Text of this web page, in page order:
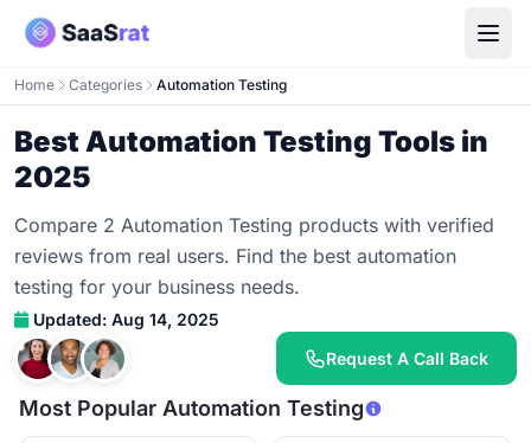
Home Categories Automation Testing
Best Automation Testing Tools in
2025
Compare 2 Automation Testing products with verified
reviews from real users. Find the best automation
testing for your business needs.
Updated: Aug 14, 2025
Request A Call Back
Most Popular Automation Testing